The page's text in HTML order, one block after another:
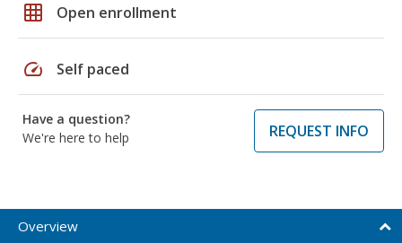
grid_on Open enrollment
speed Self paced
Have a question?
We're here to help
REQUEST INFO
Overview